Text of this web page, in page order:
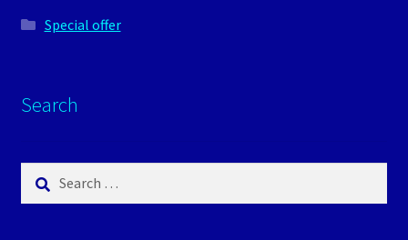
Special offer
Search
Search